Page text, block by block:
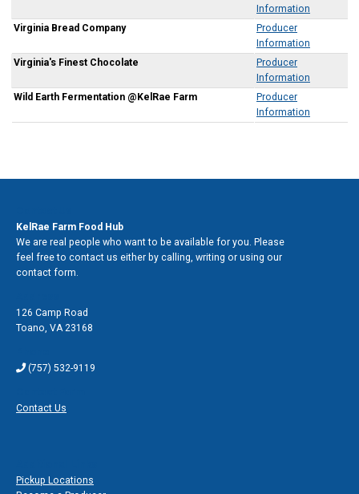
Information
Virginia Bread Company
Producer
Information
Virginia's Finest Chocolate
Producer
Information
Wild Earth Fermentation @KelRae Farm
Producer
Information
KelRae Farm Food Hub
We are real people who want to be available for you. Please
feel free to contact us either by calling, writing or using our
contact form.
126 Camp Road
Toano VA 23168
(757) 532-9119
Contact Us
Pickup Locations